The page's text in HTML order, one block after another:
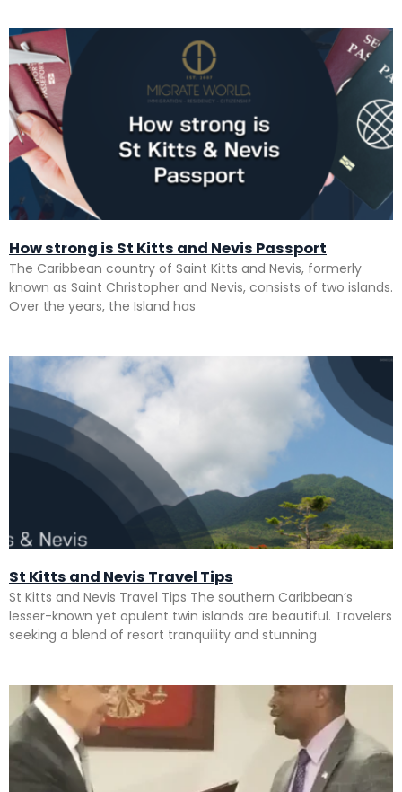
How strong is St Kitts and Nevis Passport
The Caribbean country of Saint Kitts and Nevis, formerly
known as Saint Christopher and Nevis, consists of two islands.
Over the years, the Island has
St Kitts and Nevis Travel Tips
St Kitts and Nevis Travel Tips The southern Caribbean’s
lesser-known yet opulent twin islands are beautiful. Travelers
seeking a blend of resort tranquility and stunning